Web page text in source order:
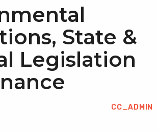
State &
Legislation
CC_ADMIN